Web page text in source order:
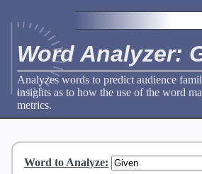
Word Analyzer:
Analyzes words to predict audience
insights as to how the use of the word
metrics.
Word to Analyze: